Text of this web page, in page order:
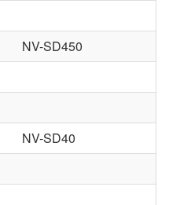
NV-SD450
NV-SD40